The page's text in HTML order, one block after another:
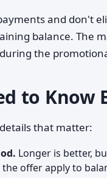
and don't
balance. The
the
to Know
that matter:
Longer is better,
the offer apply to